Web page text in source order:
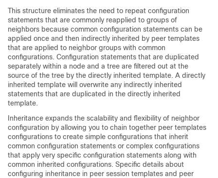
This structure eliminates the need to repeat configuration
statements that are commonly reapplied to groups of
neighbors because common configuration statements can be
applied once and then indirectly inherited by peer templates
that are applied to neighbor groups with common
configurations. Configuration statements that are duplicated
separately within a node and a tree are filtered out at the
source of the tree by the directly inherited template. A directly
inherited template will overwrite any indirectly inherited
statements that are duplicated in the directly inherited
template.
Inheritance expands the scalability and flexibility of neighbor
configuration by allowing you to chain together peer templates
configurations to create simple configurations that inherit
common configuration statements or complex configurations
that apply very specific configuration statements along with
common inherited configurations. Specific details about
configuring inheritance in peer session templates and peer